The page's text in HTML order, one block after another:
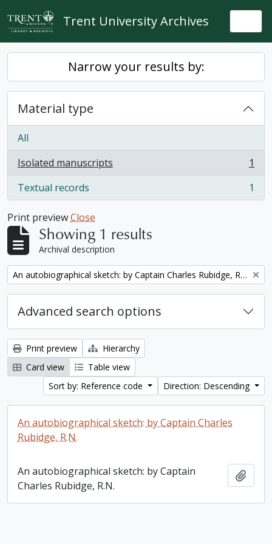
Skip to main content
Trent University Archives
Narrow your results by:
Material type
All
Isolated manuscripts
, 1 results
1
Textual records
, 1 results 1
Print previewClose
Showing 1 results
Archival description
Remove filter: An autobiographical sketch: by Captain Charles Rubidge, R.N.
Advanced search options
Print preview
Hierarchy
Card view
Table view
Sort by: Reference code
Direction: Descending
An autobiographical sketch: by Captain Charles
Rubidge, R.N.
An autobiographical sketch: by Captain
Charles Rubidge, R.N.